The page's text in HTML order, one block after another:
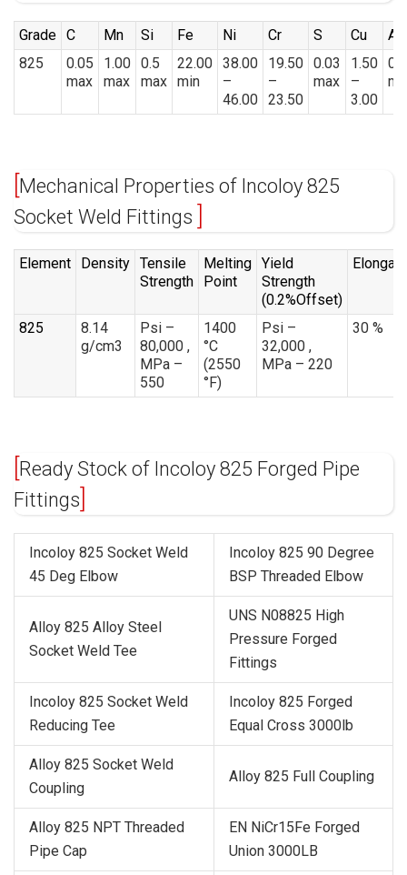
Grade C Mn Si Fe Ni Cr S Cu
Al
825
0.05
max
1.00
max
0.5
max
22.00
min
38.00
–
46.00
19.50
–
23.50
0.03
max
1.50
–
3.00
Mechanical Properties of Incoloy 825
Socket Weld Fittings
Element Density Tensile
Strength
Melting
Point
Yield
Strength
(0.2%Offset)
825
8.14
g/cm3
Psi –
80,000 ,
MPa –
550
1400
°C
(2550
°F)
Psi –
32,000 ,
MPa – 220
30 %
Ready Stock of Incoloy 825 Forged Pipe
Fittings
Incoloy 825 Socket Weld
45 Deg Elbow
Incoloy 825 90 Degree
BSP Threaded Elbow
Alloy 825 Alloy Steel
Socket Weld Tee
UNS N08825 High
Pressure Forged
Fittings
Incoloy 825 Socket Weld
Reducing Tee
Incoloy 825 Forged
Equal Cross 3000lb
Alloy 825 Socket Weld
Coupling
Alloy 825 Full Coupling
Alloy 825 NPT Threaded
Pipe Cap
EN NiCr15Fe Forged
Union 3000LB